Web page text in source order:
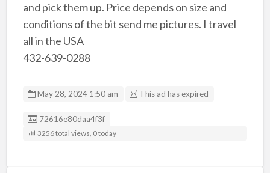
and pick them up. Price depends on size and
conditions of the bit send me pictures. I travel
all in the USA
432-639-0288
May 28, 2024 1:50 am This ad has expired
Listing ID
72616e80daa4f3f
3256 total views, 0 today